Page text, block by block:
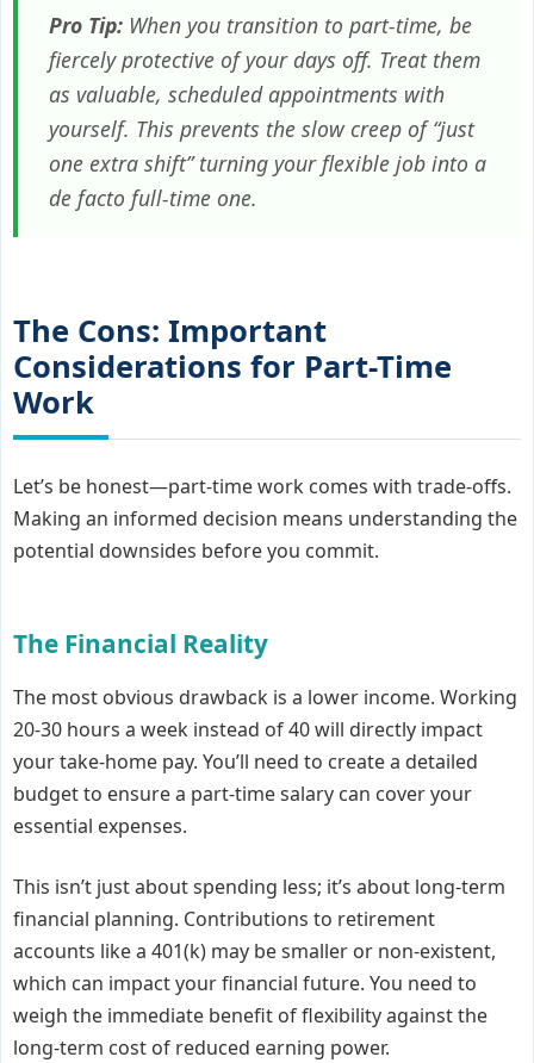
Pro Tip: When you transition to part-time, be
fiercely protective of your days off. Treat them
as valuable, scheduled appointments with
yourself. This prevents the slow creep of “just
one extra shift” turning your flexible job into a
de facto full-time one.
The Cons: Important
Considerations for Part-Time
Work
Let’s be honest—part-time work comes with trade-offs.
Making an informed decision means understanding the
potential downsides before you commit.
The Financial Reality
The most obvious drawback is a lower income. Working
20-30 hours a week instead of 40 will directly impact
your take-home pay. You’ll need to create a detailed
budget to ensure a part-time salary can cover your
essential expenses.
This isn’t just about spending less; it’s about long-term
financial planning. Contributions to retirement
accounts like a 401(k) may be smaller or non-existent,
which can impact your financial future. You need to
weigh the immediate benefit of flexibility against the
long-term cost of reduced earning power.